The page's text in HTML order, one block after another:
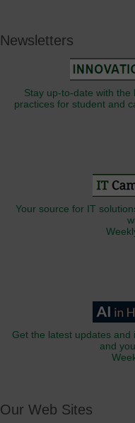
Newsletters
Stay up-to-date with
practices for student and
Your source for IT
Get the latest updates and
and
Our Web Sites